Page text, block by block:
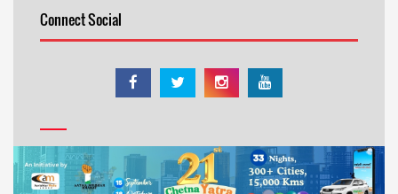
Connect Social